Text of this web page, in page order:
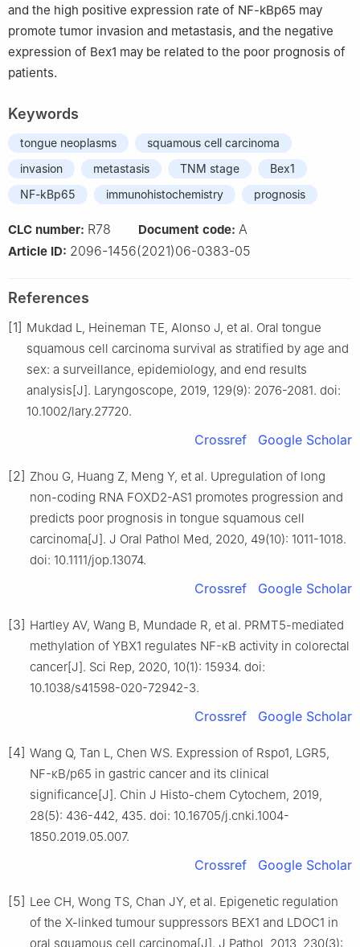
and the high positive expression rate of NF-kBp65 may
promote tumor invasion and metastasis, and the negative
expression of Bex1 may be related to the poor prognosis of
patients.
Keywords
tongue neoplasms
squamous cell carcinoma
invasion
metastasis TNM stage
Bex1
NF-kBp65
immunohistochemistry prognosis
CLC number: R78 Document code: A
Article ID: 2096-1456(2021)06-0383-05
References
[1] Mukdad L, Heineman TE, Alonso J, et al. Oral tongue
squamous cell carcinoma survival as stratified by age and
sex: a surveillance, epidemiology, and end results
analysis[J]. Laryngoscope, 2019, 129(9): 2076-2081. doi:
10.1002/lary.27720.
Crossref Google Scholar
[2] Zhou G, Huang Z, Meng Y, et al. Upregulation of long
non-coding RNA FOXD2-AS1 promotes progression and
predicts poor prognosis in tongue squamous cell
carcinoma[J]. J Oral Pathol Med, 2020, 49(10): 1011-1018.
doi: 10.1111/jop.13074.
Crossref Google Scholar
[3] Hartley AV, Wang B, Mundade R, et al. PRMT5-mediated
methylation of YBX1 regulates NF-κB activity in colorectal
cancer[J]. Sci Rep, 2020, 10(1): 15934. doi:
10.1038/s41598-020-72942-3.
Crossref Google Scholar
[4] Wang Q, Tan L, Chen WS. Expression of Rspo1, LGR5,
NF-κB/p65 in gastric cancer and its clinical
significance[J]. Chin J Histo-chem Cytochem, 2019,
28(5): 436-442, 435. doi: 10.16705/j.cnki.1004-
1850.2019.05.007.
Crossref Google Scholar
[5] Lee CH, Wong TS, Chan JY, et al. Epigenetic regulation
of the X-linked tumour suppressors BEX1 and LDOC1 in
oral squamous cell carcinoma[J]. J Pathol, 2013, 230(3):